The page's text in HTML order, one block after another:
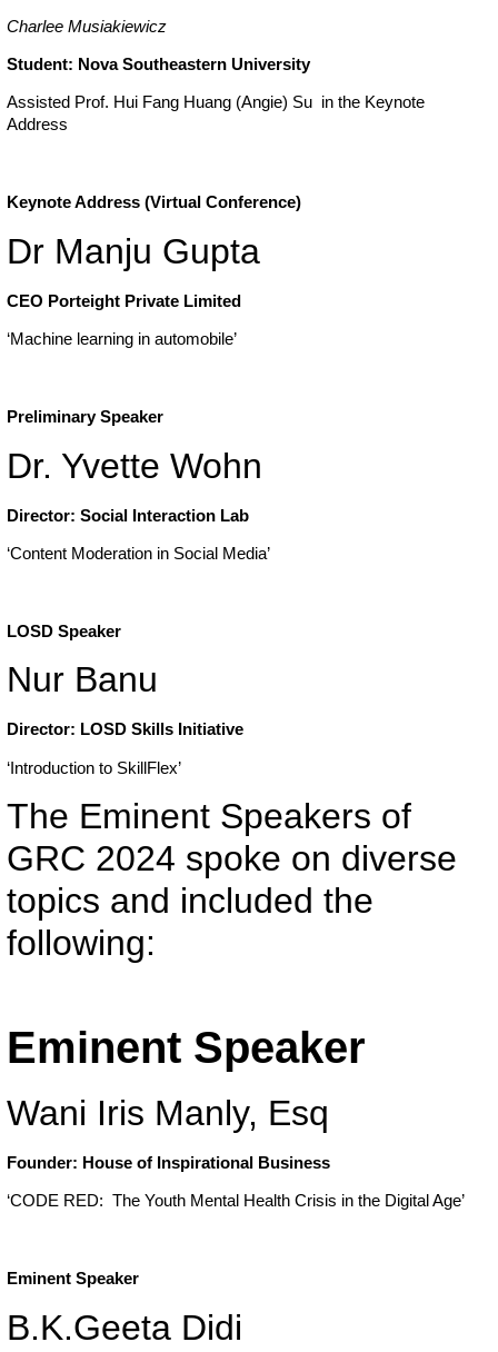
Charlee Musiakiewicz
Student: Nova Southeastern University
Assisted Prof. Hui Fang Huang (Angie) Su in the Keynote
Address
Keynote Address (Virtual Conference)
Dr Manju Gupta
CEO Porteight Private Limited
‘Machine learning in automobile’
Preliminary Speaker
Dr. Yvette Wohn
Director: Social Interaction Lab
‘Content Moderation in Social Media’
LOSD Speaker
Nur Banu
Director: LOSD Skills Initiative
‘Introduction to SkillFlex’
The Eminent Speakers of
GRC 2024 spoke on diverse
topics and included the
following:
Eminent Speaker
Wani Iris Manly, Esq
Founder: House of Inspirational Business
‘CODE RED: The Youth Mental Health Crisis in the Digital Age’
Eminent Speaker
B.K.Geeta Didi